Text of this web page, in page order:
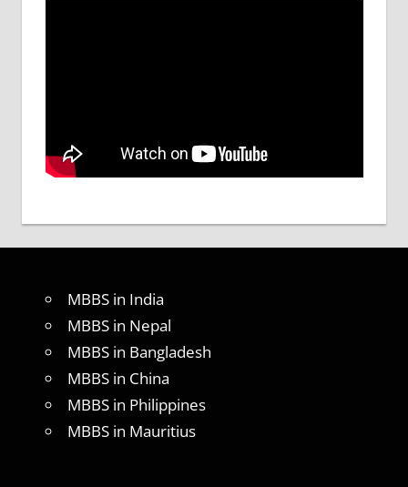
MBBS in India
MBBS in Nepal
MBBS in Bangladesh
MBBS in China
MBBS in Philippines
MBBS in Mauritius